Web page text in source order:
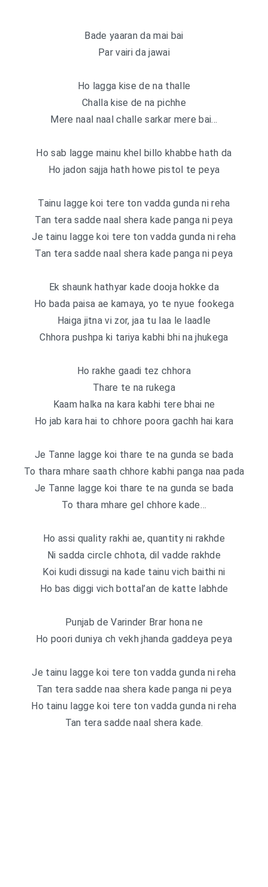
Bade yaaran da mai bai
Par vairi da jawai
Ho lagga kise de na thalle
Challa kise de na pichhe
Mere naal naal challe sarkar mere bai…
Ho sab lagge mainu khel billo khabbe hath da
Ho jadon sajja hath howe pistol te peya
Tainu lagge koi tere ton vadda gunda ni reha
Tan tera sadde naal shera kade panga ni peya
Je tainu lagge koi tere ton vadda gunda ni reha
Tan tera sadde naal shera kade panga ni peya
Ek shaunk hathyar kade dooja hokke da
Ho bada paisa ae kamaya, yo te nyue fookega
Haiga jitna vi zor, jaa tu laa le laadle
Chhora pushpa ki tariya kabhi bhi na jhukega
Ho rakhe gaadi tez chhora
Thare te na rukega
Kaam halka na kara kabhi tere bhai ne
Ho jab kara hai to chhore poora gachh hai kara
Je Tanne lagge koi thare te na gunda se bada
To thara mhare saath chhore kabhi panga naa pada
Je Tanne lagge koi thare te na gunda se bada
To thara mhare gel chhore kade…
Ho assi quality rakhi ae, quantity ni rakhde
Ni sadda circle chhota, dil vadde rakhde
Koi kudi dissugi na kade tainu vich baithi ni
Ho bas diggi vich bottal’an de katte labhde
Punjab de Varinder Brar hona ne
Ho poori duniya ch vekh jhanda gaddeya peya
Je tainu lagge koi tere ton vadda gunda ni reha
Tan tera sadde naa shera kade panga ni peya
Ho tainu lagge koi tere ton vadda gunda ni reha
Tan tera sadde naal shera kade.